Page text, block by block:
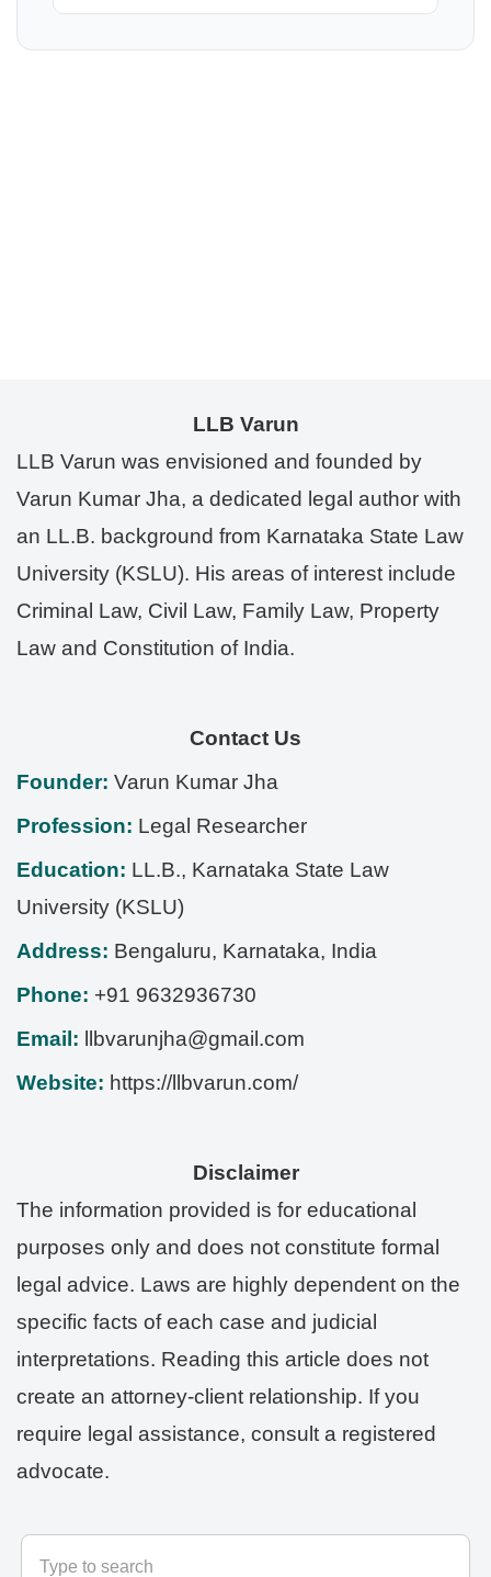
LLB Varun
LLB Varun was envisioned and founded by
Varun Kumar Jha, a dedicated legal author with
an LL.B. background from Karnataka State Law
University (KSLU). His areas of interest include
Criminal Law, Civil Law, Family Law, Property
Law and Constitution of India.
Contact Us
Founder: Varun Kumar Jha
Profession: Legal Researcher
Education: LL.B., Karnataka State Law
University (KSLU)
Address: Bengaluru, Karnataka, India
Phone: +91 9632936730
Email:
llbvarunjha@gmail.com
Website: https://llbvarun.com/
Disclaimer
The information provided is for educational
purposes only and does not constitute formal
legal advice. Laws are highly dependent on the
specific facts of each case and judicial
interpretations. Reading this article does not
create an attorney-client relationship. If you
require legal assistance, consult a registered
advocate.